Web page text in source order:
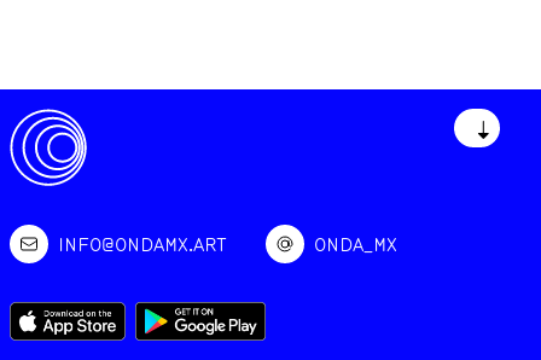
↓
INFO@ONDAMX.ART ONDA_MX